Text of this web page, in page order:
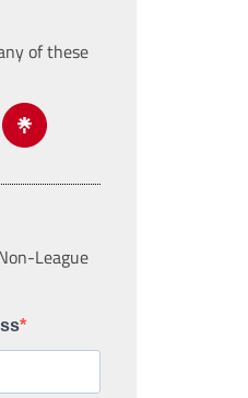
of these
League